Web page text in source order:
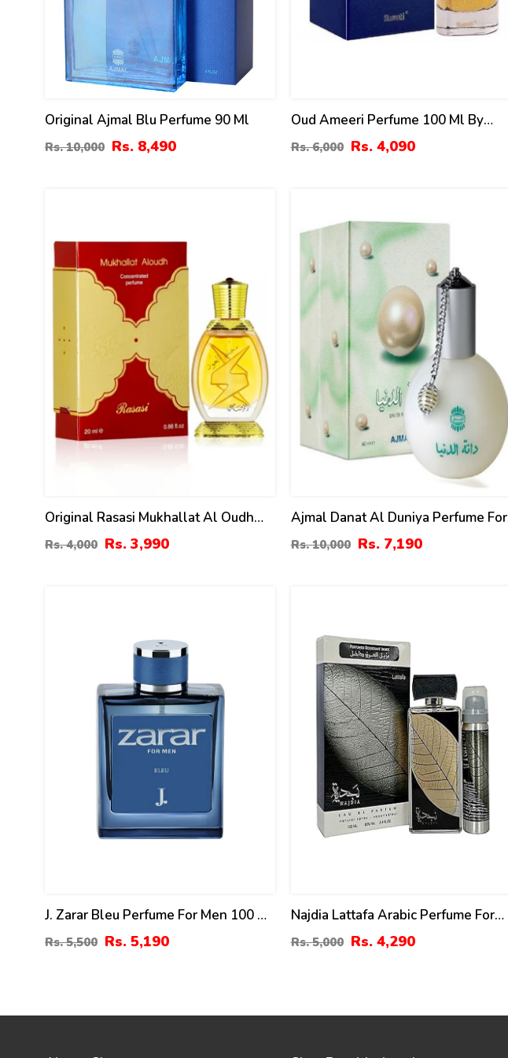
Original Ajmal Blu Perfume 90 Ml
Rs. 10,000 Rs. 8,490
Oud Ameeri Perfume 100 Ml By
Surrati
Rs. 6,000 Rs. 4,090
Original Rasasi Mukhallat Al Oudh
Attar - 20ml
Rs. 4,000 Rs. 3,990
Ajmal Danat Al Duniya Perfume For
Men & Women 60ml
Rs. 10,000 Rs. 7,190
J. Zarar Bleu Perfume For Men 100 Ml
By Junaid Jamshed Price In Pakistan
Rs. 5,500 Rs. 5,190
Najdia Lattafa Arabic Perfume For
Men And Women
Rs. 5,000 Rs. 4,290